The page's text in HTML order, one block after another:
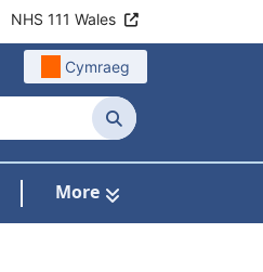
NHS 111 Wales
Cymraeg
Search
More